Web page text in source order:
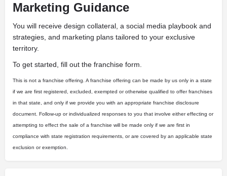
Marketing Guidance
You will receive design collateral, a social media playbook and
strategies, and marketing plans tailored to your exclusive
territory.
To get started, fill out the franchise form.
This is not a franchise offering. A franchise offering can be made by us only in a state
if we are first registered, excluded, exempted or otherwise qualified to offer franchises
in that state, and only if we provide you with an appropriate franchise disclosure
document. Follow-up or individualized responses to you that involve either effecting or
attempting to effect the sale of a franchise will be made only if we are first in
compliance with state registration requirements, or are covered by an applicable state
exclusion or exemption.